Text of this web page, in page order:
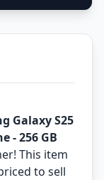
Galaxy S25
- 256 GB
This item
to sell